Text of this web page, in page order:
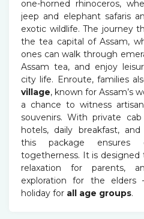
one-horned rhinoceros,
jeep and elephant safaris
exotic wildlife. The journey
the tea capital of Assam,
ones can walk through
Assam tea, and enjoy
city life. Enroute, families
village, known for Assam’s
a chance to witness
souvenirs. With private
hotels, daily breakfast,
this package ensures
togetherness. It is
relaxation for parents,
exploration for the
holiday for all age groups.